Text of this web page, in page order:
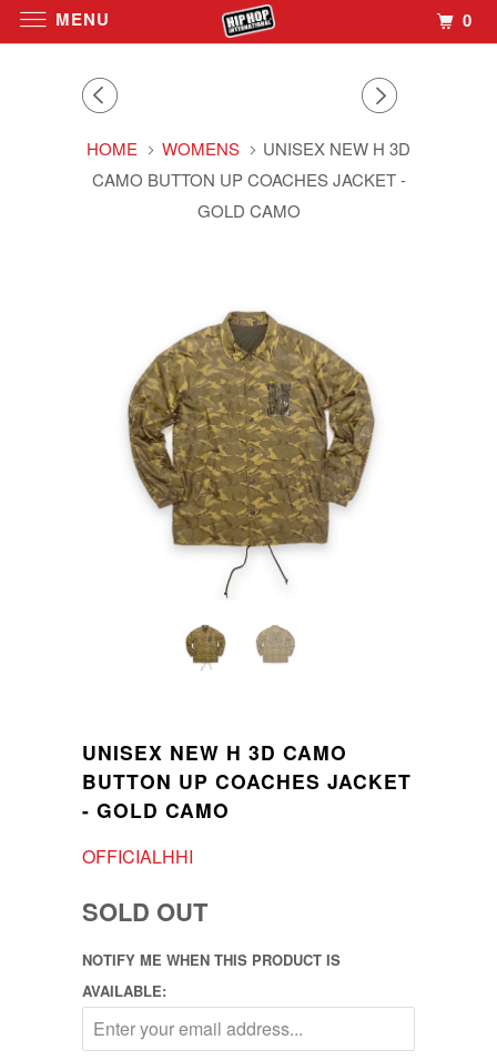
HOME WOMENS
UNISEX NEW H 3D
CAMO BUTTON UP COACHES JACKET -
GOLD CAMO
UNISEX NEW H 3D CAMO
BUTTON UP COACHES JACKET
- GOLD CAMO
OFFICIALHHI
SOLD OUT
NOTIFY ME WHEN THIS PRODUCT IS
AVAILABLE:
MENU 0